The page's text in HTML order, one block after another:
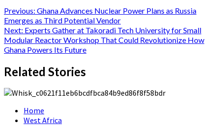
Previous: Ghana Advances Nuclear Power Plans as Russia
Emerges as Third Potential Vendor
Next: Experts Gather at Takoradi Tech University for Small
Modular Reactor Workshop That Could Revolutionize How
Ghana Powers Its Future
Related Stories
Home
West Africa